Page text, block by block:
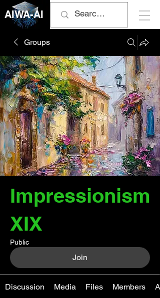
AIWA-AI
Groups
Impressionism
XIX
Public
Join
Discussion Media Files Members